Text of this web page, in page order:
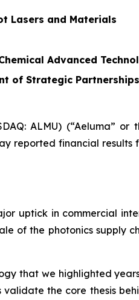
Lasers and Materials
Advanced
of Strategic
ALMU) (“Aeluma”
reported financial
uptick in commercial
of the photonics supply
that we highlighted
the core thesis